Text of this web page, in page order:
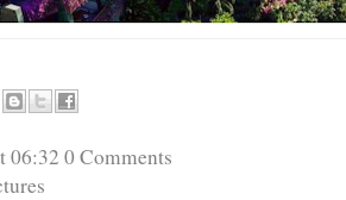
06:32 0 Comments